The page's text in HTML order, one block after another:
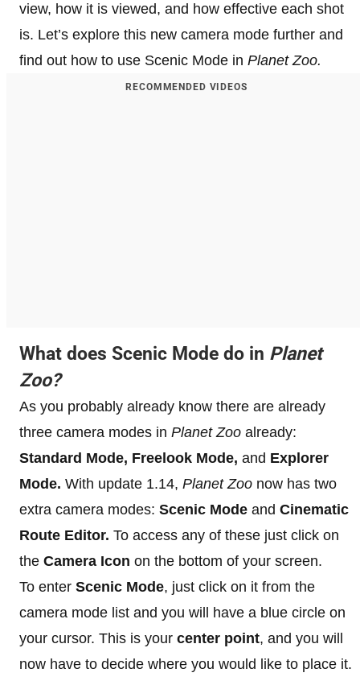
view, how it is viewed, and how effective each shot
is. Let’s explore this new camera mode further and
find out how to use Scenic Mode in Planet Zoo.
RECOMMENDED VIDEOS
What does Scenic Mode do in Planet
Zoo?
As you probably already know there are already
three camera modes in Planet Zoo already:
Standard Mode, Freelook Mode, and Explorer
Mode. With update 1.14, Planet Zoo now has two
extra camera modes: Scenic Mode and Cinematic
Route Editor. To access any of these just click on
the Camera Icon on the bottom of your screen.
To enter Scenic Mode, just click on it from the
camera mode list and you will have a blue circle on
your cursor. This is your center point, and you will
now have to decide where you would like to place it.